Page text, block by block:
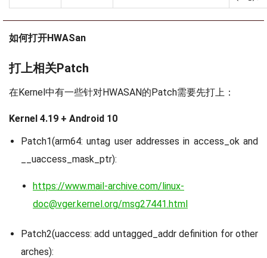
如何打开HWASan
打上相关Patch
在Kernel中有一些针对HWASAN的Patch需要先打上：
Kernel 4.19 + Android 10
Patch1(arm64: untag user addresses in access_ok and
__uaccess_mask_ptr):
https://www.mail-archive.com/linux-
doc@vger.kernel.org/msg27441.html
Patch2(uaccess: add untagged_addr definition for other
arches):